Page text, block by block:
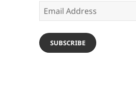
Email
Address
SUBSCRIBE